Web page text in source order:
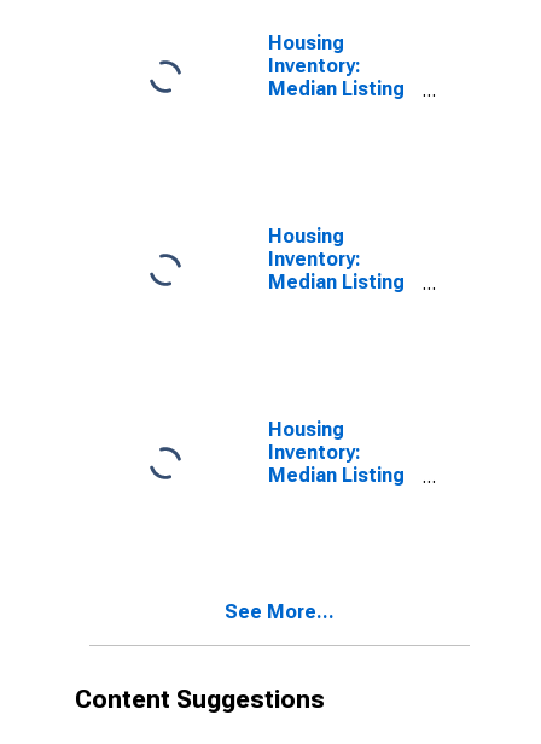
Housing
Inventory:
Median Listing
County, TN
Housing
Inventory:
Median Listing
Housing
Inventory:
Median Listing
See More...
Content Suggestions